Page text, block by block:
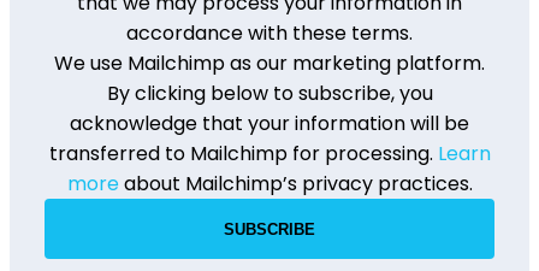
accordance with these terms.
We use Mailchimp as our marketing platform.
By clicking below to subscribe, you
acknowledge that your information will be
transferred to Mailchimp for processing. Learn
moreabout Mailchimp’s privacy practices.